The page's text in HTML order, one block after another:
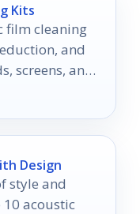
Kits
film cleaning
and
screens, and
Design
style and
acoustic